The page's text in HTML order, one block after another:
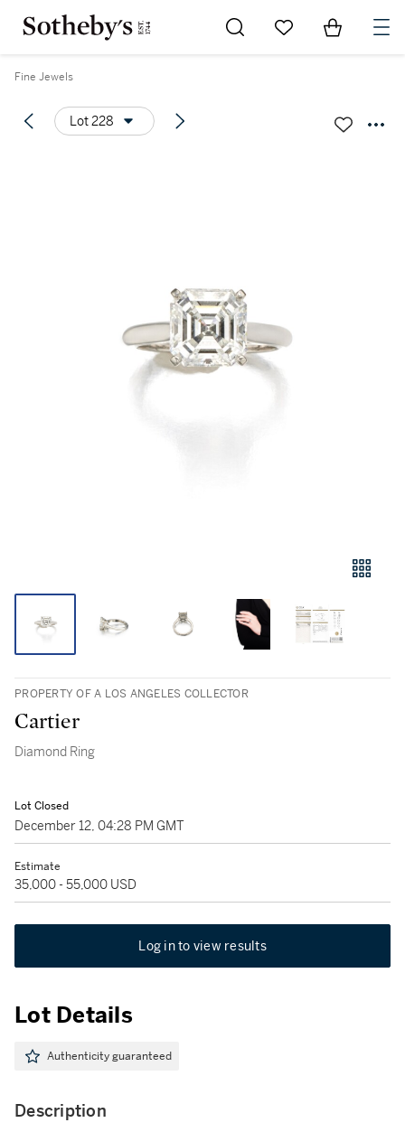
Go to My Favorites
Items in
Fine Jewels
Lot 228
PROPERTY OF A LOS ANGELES COLLECTOR
Cartier
Diamond Ring
Lot Closed
December 12, 04:28 PM GMT
Estimate
35,000 - 55,000 USD
Log in to view results
Lot Details
Authenticity guaranteed
Description